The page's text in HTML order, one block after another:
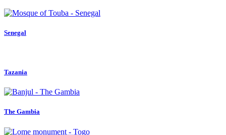
Senegal
Tazania
The Gambia